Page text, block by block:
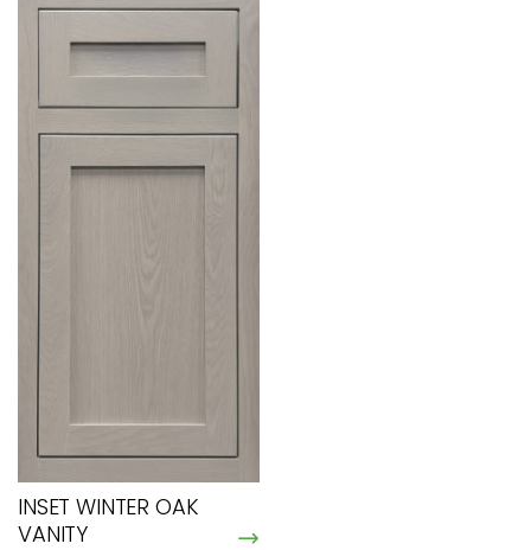
INSET WINTER OAK
VANITY